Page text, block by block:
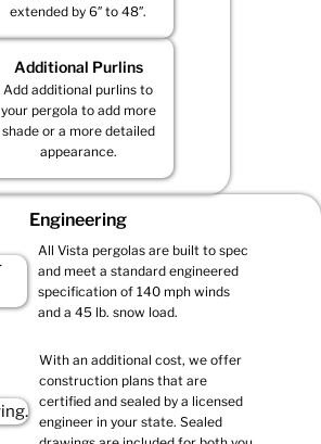
extended by 6″ to 48″.
Additional Purlins
Add additional purlins to
your pergola to add more
shade or a more detailed
appearance.
Engineering
All Vista pergolas are built to spec
and meet a standard engineered
specification of 140 mph winds
and a 45 lb. snow load.
With an additional cost, we offer
construction plans that are
certified and sealed by a licensed
engineer in your state. Sealed